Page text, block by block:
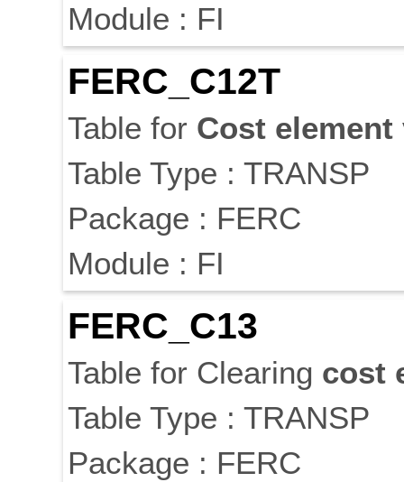
Module : FI
FERC_C12T
Table for Cost element
Table Type : TRANSP
Package : FERC
Module : FI
FERC_C13
Table for Clearing cost
Table Type : TRANSP
Package : FERC